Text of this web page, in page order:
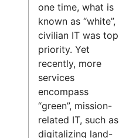
one time, what is
known as “white”,
civilian IT was top
priority. Yet
recently, more
services
encompass
“green”, mission-
related IT, such as
digitalizing land-